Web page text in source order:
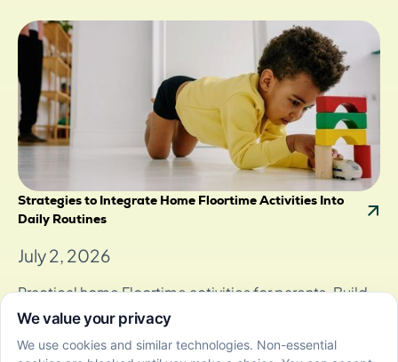
Strategies to Integrate Home Floortime Activities Into
Daily Routines
July 2, 2026
Practical home Floortime activities for parents. Build
daily DIR routines that support communication, play,
and skill growth at home.